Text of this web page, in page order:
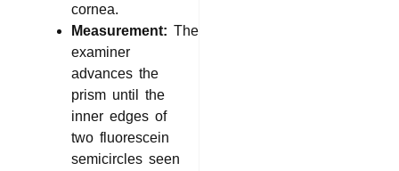
cornea.
Measurement: The
examiner
advances the
prism until the
inner edges of
two fluorescein
semicircles seen